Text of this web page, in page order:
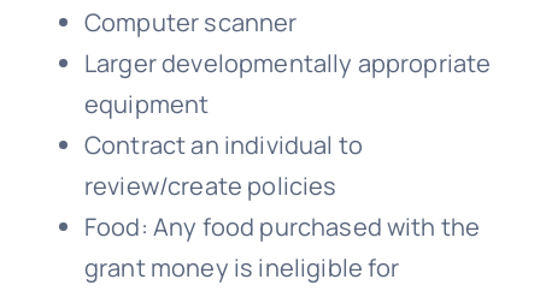
Computer scanner
Larger developmentally appropriate
equipment
Contract an individual to
review/create policies
Food: Any food purchased with the
grant money is ineligible for